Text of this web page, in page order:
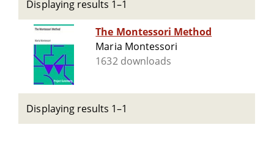
Displaying results 1–1
The Montessori Method
Maria Montessori
1632 downloads
Displaying results 1–1